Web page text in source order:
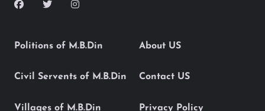
Politions of M.B.Din
Civil Servents of M.B.Din
Villages of M.B.Din
About US
Contact US
Privacy Policy